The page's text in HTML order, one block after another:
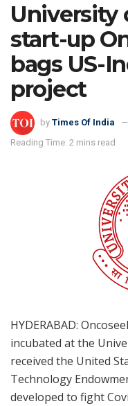
University
start-up
bags US-
project
by Times Of India
Reading Time: 2 mins read
HYDERABAD:
incubated at the
received the United
Technology
developed to fight